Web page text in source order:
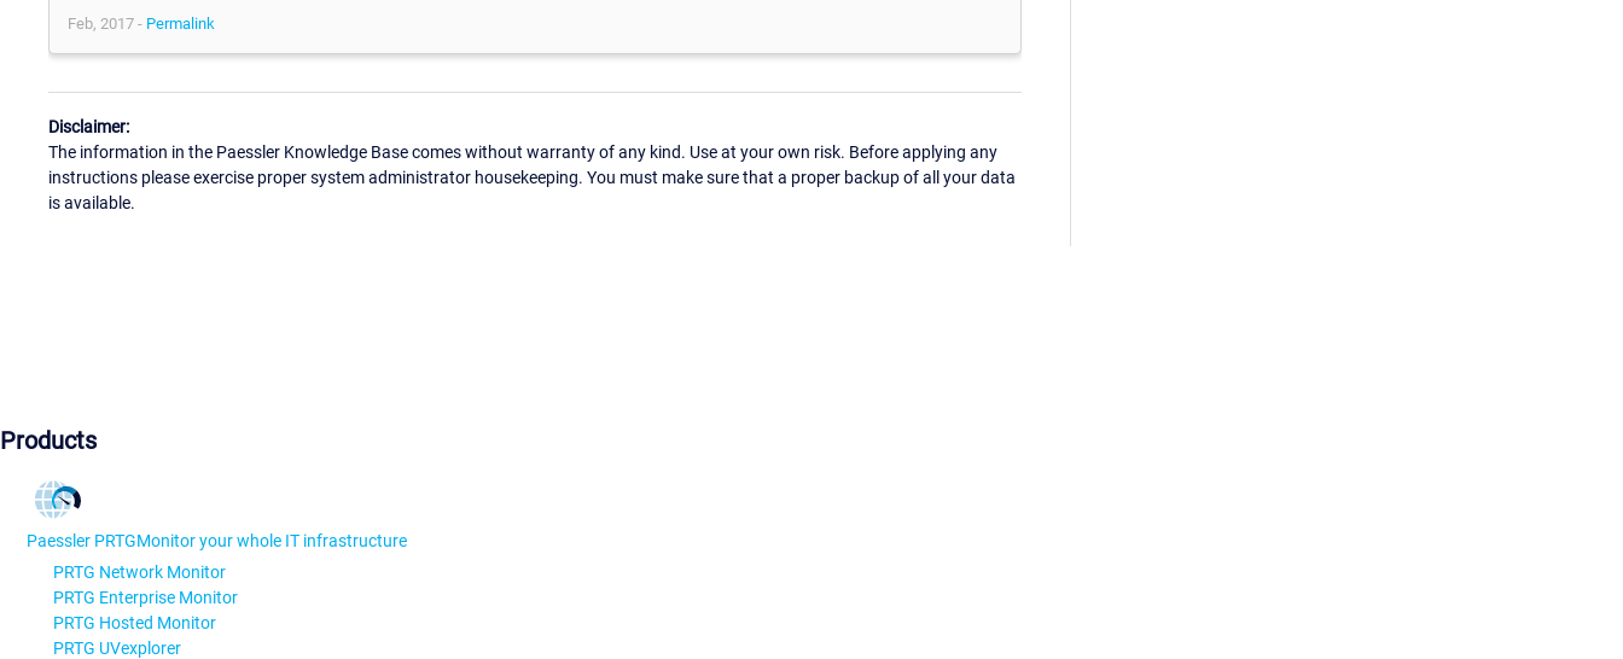
Feb, 2017 - Permalink
Disclaimer:
The information in the Paessler Knowledge Base comes without warranty of any kind. Use at your own risk. Before applying any
instructions please exercise proper system administrator housekeeping. You must make sure that a proper backup of all your data
is available.
Products
Paessler PRTGMonitor your whole IT infrastructure
PRTG Network Monitor
PRTG Enterprise Monitor
PRTG Hosted Monitor
PRTG UVexplorer